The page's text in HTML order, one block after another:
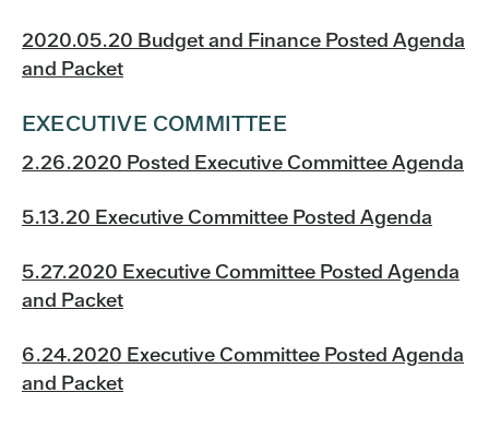
2020.05.20 Budget and Finance Posted Agenda
and Packet
EXECUTIVE COMMITTEE
2.26.2020 Posted Executive Committee Agenda
5.13.20 Executive Committee Posted Agenda
5.27.2020 Executive Committee Posted Agenda
and Packet
6.24.2020 Executive Committee Posted Agenda
and Packet